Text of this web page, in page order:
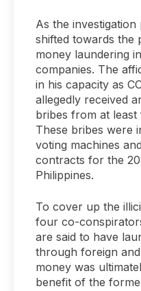
As the
shifted towards the
money laundering
companies. The
in his capacity as
allegedly received
bribes from at least
These bribes were
voting machines
contracts for the
Philippines.
To cover up the
four co-
are said to have
through foreign
money was
benefit of the